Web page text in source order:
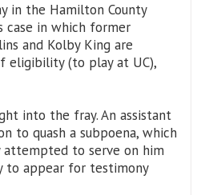
in the Hamilton County
case in which former
and Kolby King are
eligibility (to play at UC),
into the fray. An assistant
to quash a subpoena, which
to serve on him
to appear for testimony